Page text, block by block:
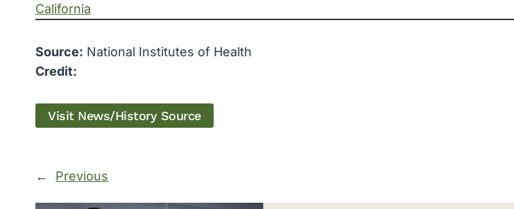
California
Source: National Institutes of Health
Credit:
Visit News/History Source
← Previous